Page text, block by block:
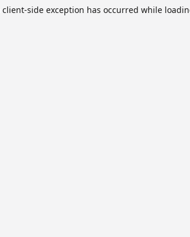
client-side exception has occurred while